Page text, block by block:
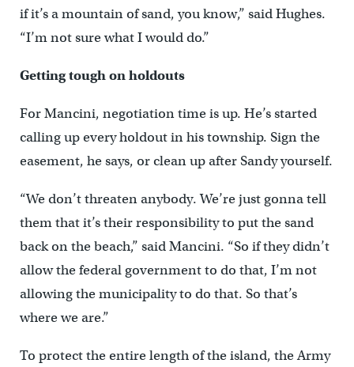
if it’s a mountain of sand, you know,” said Hughes.
“I’m not sure what I would do.”
Getting tough on holdouts
For Mancini, negotiation time is up. He’s started
calling up every holdout in his township. Sign the
easement, he says, or clean up after Sandy yourself.
“We don’t threaten anybody. We’re just gonna tell
them that it’s their responsibility to put the sand
back on the beach,” said Mancini. “So if they didn’t
allow the federal government to do that, I’m not
allowing the municipality to do that. So that’s
where we are.”
To protect the entire length of the island, the Army